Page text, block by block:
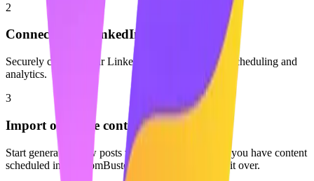
2
Connect your LinkedIn profile
Securely connect your LinkedIn account to enable scheduling and
analytics.
3
Import or create content
Start generating new posts with AI or start fresh. If you have content
scheduled in PhantomBuster, you can easily move it over.